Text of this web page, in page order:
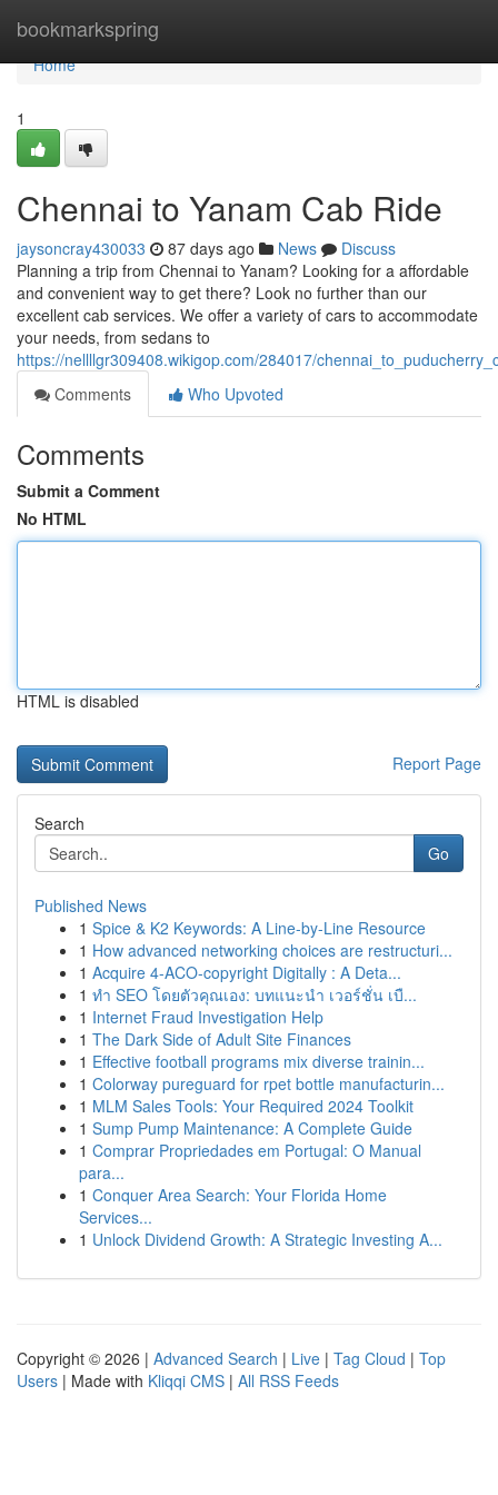
bookmarkspring
Home
Home
1
Chennai to Yanam Cab Ride
jaysoncray430033 87 days ago News
Discuss
Planning a trip from Chennai to Yanam? Looking for a affordable
and convenient way to get there? Look no further than our
excellent cab services. We offer a variety of cars to accommodate
your needs, from sedans to
https://nellllgr309408.wikigop.com/284017/
Comments
Who Upvoted
Comments
Submit a Comment
No HTML
HTML is disabled
Report Page
Search
Go
Published News
1 Spice & K2 Keywords: A Line-by-Line Resource
1 How advanced networking choices are restructuri...
1 Acquire 4-ACO-copyright Digitally : A Deta...
1 ทำ SEO โดยตัวคุณเอง: บทแนะนำ เวอร์ชั่น เบื...
1 Internet Fraud Investigation Help
1 The Dark Side of Adult Site Finances
1 Effective football programs mix diverse trainin...
1 Colorway pureguard for rpet bottle manufacturin...
1 MLM Sales Tools: Your Required 2024 Toolkit
1 Sump Pump Maintenance: A Complete Guide
1 Comprar Propriedades em Portugal: O Manual
para...
1 Conquer Area Search: Your Florida Home
Services...
1 Unlock Dividend Growth: A Strategic Investing A...
Copyright © 2026 | Advanced Search | Live | Tag Cloud | Top
Users | Made with Kliqqi CMS | All RSS Feeds